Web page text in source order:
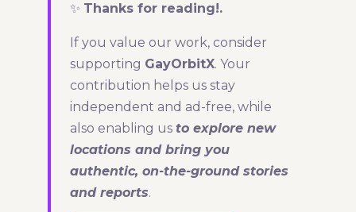
✨ Thanks for reading!.
If you value our work, consider
supporting GayOrbitX. Your
contribution helps us stay
independent and ad-free, while
also enabling us to explore new
locations and bring you
authentic, on-the-ground stories
and reports.